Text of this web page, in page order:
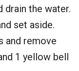
drain the water.
set aside.
and remove
1 yellow bell